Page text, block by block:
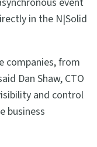
in the N|Solid
companies, from
Dan Shaw, CTO
and control
business